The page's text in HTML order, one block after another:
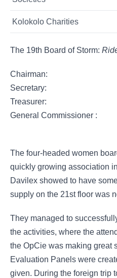
Kolokolo Charities
The 19th Board of Storm:
Chairman:
​Secretary:
Treasurer:
General
The four-headed women
quickly growing association
Davilex showed to have
supply on the 21st floor was
They managed to
the activities, where the
the OpCie was making great
Evaluation Panels were
given. During the foreign trip